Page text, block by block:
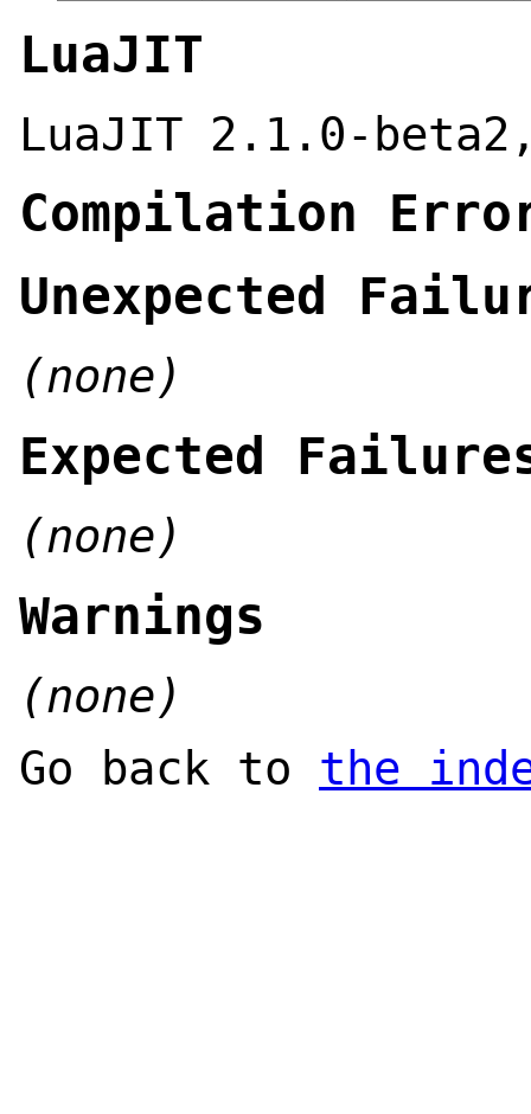
LuaJIT
LuaJIT 2.1.0-
Compilation
Unexpected
(none)
Expected
(none)
Warnings
(none)
Go back to the